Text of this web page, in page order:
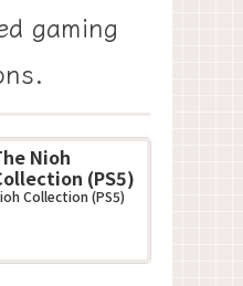
gaming
Nioh
(PS5)
Collection (PS5)